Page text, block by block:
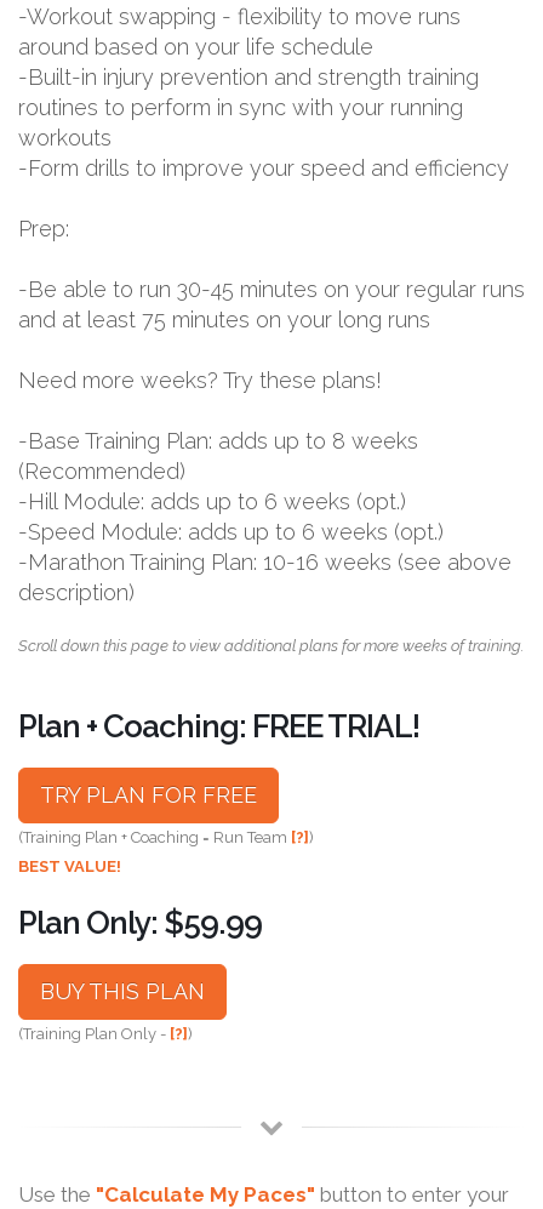
-Workout swapping - flexibility to move runs
around based on your life schedule
-Built-in injury prevention and strength training
routines to perform in sync with your running
workouts
-Form drills to improve your speed and efficiency
Prep:
-Be able to run 30-45 minutes on your regular runs
and at least 75 minutes on your long runs
Need more weeks? Try these plans!
-Base Training Plan: adds up to 8 weeks
(Recommended)
-Hill Module: adds up to 6 weeks (opt.)
-Speed Module: adds up to 6 weeks (opt.)
-Marathon Training Plan: 10-16 weeks (see above
description)
Scroll down this page to view additional plans for more weeks of training.
Plan + Coaching: FREE TRIAL!
TRY PLAN FOR FREE
(Training Plan + Coaching = Run Team [?])
BEST VALUE!
Plan Only: $59.99
BUY THIS PLAN
(Training Plan Only - [?])
Use the "Calculate My Paces" button to enter your